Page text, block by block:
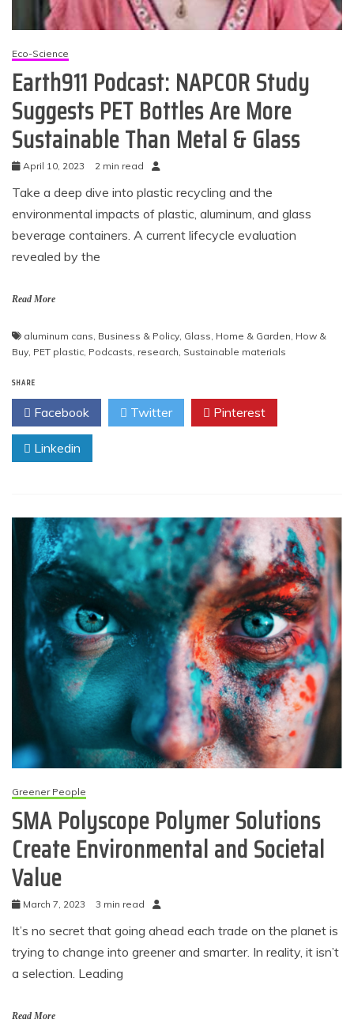
Eco-Science
Earth911 Podcast: NAPCOR Study
Suggests PET Bottles Are More
Sustainable Than Metal & Glass
April 10, 2023 2 min read
Take a deep dive into plastic recycling and the
environmental impacts of plastic, aluminum, and glass
beverage containers. A current lifecycle evaluation
revealed by the
Read More
aluminum cans, Business & Policy, Glass, Home & Garden, How &
Buy, PET plastic, Podcasts, research, Sustainable materials
SHARE
Facebook Twitter Pinterest
Linkedin
Greener People
SMA Polyscope Polymer Solutions
Create Environmental and Societal
Value
March 7, 2023 3 min read
It’s no secret that going ahead each trade on the planet is
trying to change into greener and smarter. In reality, it isn’t
a selection. Leading
Read More